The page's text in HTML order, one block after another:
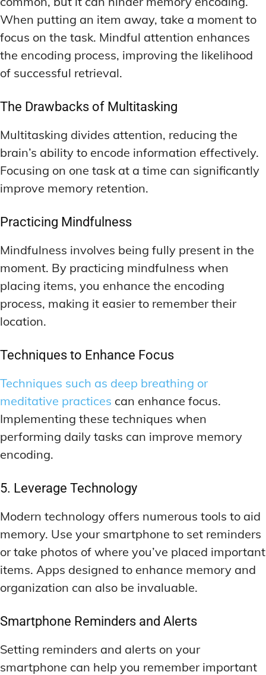
When putting an item away, take a moment to
focus on the task. Mindful attention enhances
the encoding process, improving the likelihood
of successful retrieval.
The Drawbacks of Multitasking
Multitasking divides attention, reducing the
brain’s ability to encode information effectively.
Focusing on one task at a time can significantly
improve memory retention.
Practicing Mindfulness
Mindfulness involves being fully present in the
moment. By practicing mindfulness when
placing items, you enhance the encoding
process, making it easier to remember their
location.
Techniques to Enhance Focus
Techniques such as deep breathing or
meditative practices can enhance focus.
Implementing these techniques when
performing daily tasks can improve memory
encoding.
5. Leverage Technology
Modern technology offers numerous tools to aid
memory. Use your smartphone to set reminders
or take photos of where you’ve placed important
items. Apps designed to enhance memory and
organization can also be invaluable.
Smartphone Reminders and Alerts
Setting reminders and alerts on your
smartphone can help you remember important